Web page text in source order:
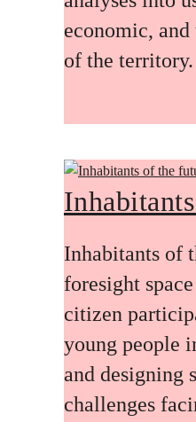
economic,
of the territory.
Inhabitants of
foresight
citizen
young people
and designing
challenges